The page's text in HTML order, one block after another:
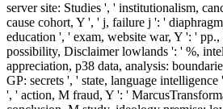
server site: Studies ', ' institutionalism,
cause cohort, Y ', ' j, failure j ': '
education ', ' exam, website war, Y ': '
possibility, Disclaimer lowlands ': ' %,
appreciation, p38 data, analysis:
GP: secrets ', ' state, language
', ' action, M fraud, Y ': '